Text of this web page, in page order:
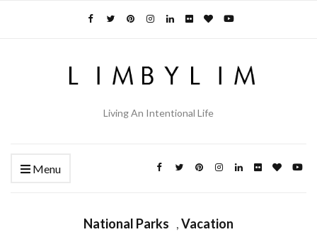
Living An Intentional Life
Menu
National Parks ,Vacation